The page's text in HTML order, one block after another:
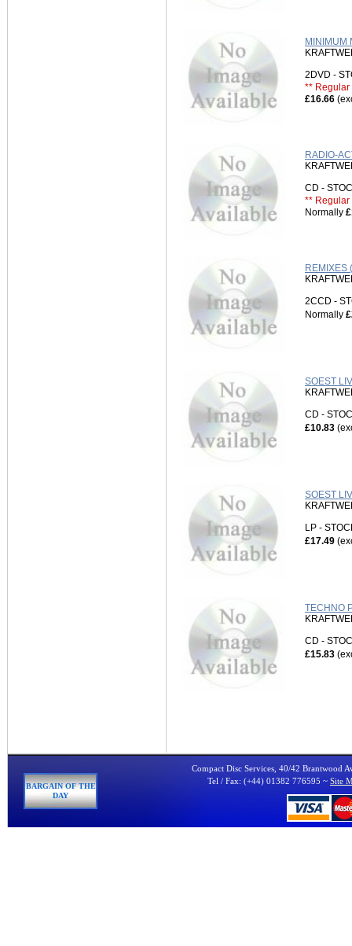
MINIMUM
2DVD -
** Regular
£16.66
RADIO-
CD -
** Regular
Normally
REMIXES
2CCD -
Normally
SOEST
CD -
£10.83
SOEST
LP -
£17.49
TECHNO
CD -
£15.83
BARGAIN OF THE
DAY
Compact Disc Services, 40/42 Brantwood
Tel / Fax: (+44) 01382 776595 ~ Site